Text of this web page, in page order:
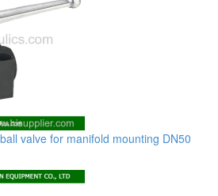
valve for manifold mounting DN50